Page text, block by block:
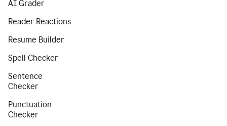
AI Grader
Reader Reactions
Resume Builder
Spell Checker
Sentence
Checker
Punctuation
Checker